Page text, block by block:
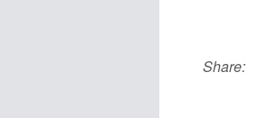
Share: